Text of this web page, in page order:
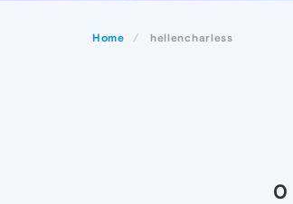
Home hellencharless
0